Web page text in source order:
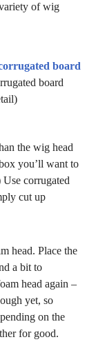
of wig
board
the wig head
you’ll want to
corrugated
cut up
head. Place the
a bit to
head again –
yet, so
on the
for good.